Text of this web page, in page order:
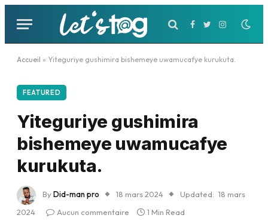
Facebook
TwitterInstagram
Accueil » Yiteguriye gushimira bishemeye uwamucafye kurukuta.
FEATURED
Yiteguriye gushimira
bishemeye uwamucafye
kurukuta.
ByDid-man pro 18 mars 2024 Updated: 18 mars
2024
Aucun commentaire 1 Min Read